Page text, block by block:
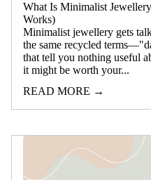
What Is Minimalist
Works)
Minimalist jewellery gets
the same recycled
that tell you nothing useful
it might be worth your...
READ MORE →